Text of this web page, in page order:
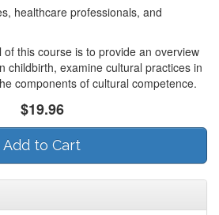
healthcare professionals, and
of this course is to provide an overview
childbirth, examine cultural practices in
components of cultural competence.
$19.96
Add to Cart